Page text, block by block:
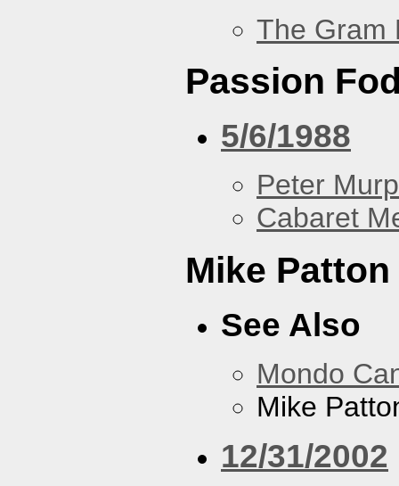
The Gram
Passion
5/6/1988
Peter
Cabaret
Mike
See Also
Mondo
Mike
12/31/2002